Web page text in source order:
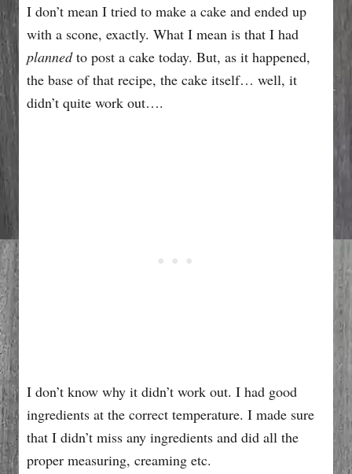
I don’t mean I tried to make a cake and ended up
with a scone, exactly. What I mean is that I had
plannedto post a cake today. But, as it happened,
the base of that recipe, the cake itself… well, it
didn’t quite work out….
I don’t know why it didn’t work out. I had good
ingredients at the correct temperature. I made sure
that I didn’t miss any ingredients and did all the
proper measuring, creaming etc.